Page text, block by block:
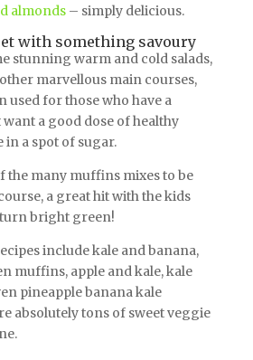
almonds– simply delicious.
with something savoury
stunning warm and cold salads,
marvellous main courses,
used for those who have a
a good dose of healthy
a spot of sugar.
the many muffins mixes to be
a great hit with the kids
bright green!
include kale and banana,
muffins, apple and kale, kale
pineapple banana kale
absolutely tons of sweet veggie